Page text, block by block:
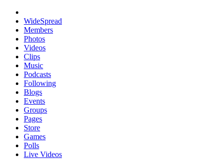
WideSpread
Members
Photos
Videos
Clips
Music
Podcasts
Following
Blogs
Events
Groups
Pages
Store
Games
Polls
Live Videos